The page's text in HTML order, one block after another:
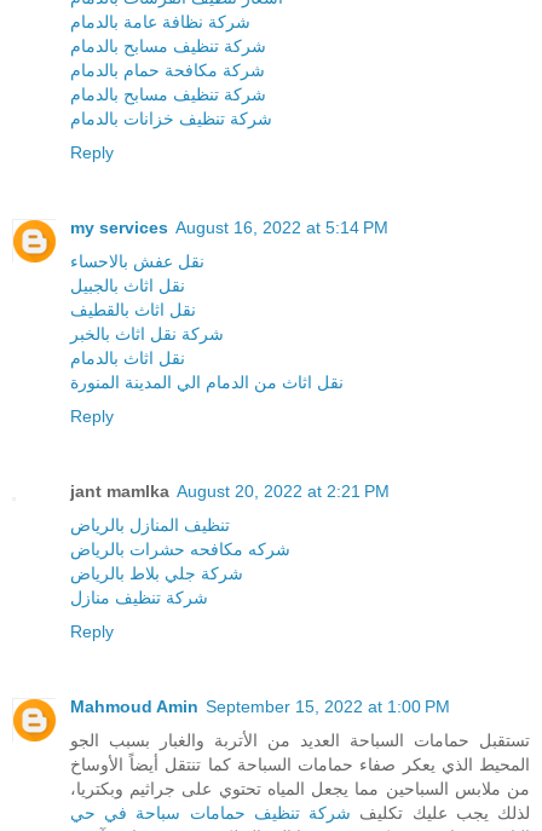
شركة نظافة عامة بالدمام
شركة تنظيف مسابح بالدمام
شركة مكافحة حمام بالدمام
شركة تنظيف مسابح بالدمام
شركة تنظيف خزانات بالدمام
Reply
my services August 16, 2022 at 5:14 PM
نقل عفش بالاحساء
نقل اثاث بالجبيل
نقل اثاث بالقطيف
شركة نقل اثاث بالخبر
نقل اثاث بالدمام
نقل اثاث من الدمام الي المدينة المنورة
Reply
jant mamlka August 20, 2022 at 2:21 PM
تنظيف المنازل بالرياض
شركه مكافحه حشرات بالرياض
شركة جلي بلاط بالرياض
شركة تنظيف منازل
Reply
Mahmoud Amin September 15, 2022 at 1:00 PM
تستقبل حمامات السباحة العديد من الأتربة والغبار بسبب الجو
المحيط الذي يعكر صفاء حمامات السباحة كما تنتقل أيضاً الأوساخ
من ملابس السباحين مما يجعل المياه تحتوي على جراثيم وبكتريا،
لذلك يجب عليك تكليف شركة تنظيف حمامات سباحة في حي